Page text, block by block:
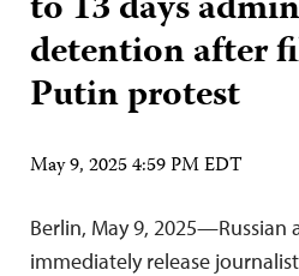
detention after
Putin protest
May 9, 2025 4:59 PM EDT
Berlin, May 9, 2025—Russian
immediately release